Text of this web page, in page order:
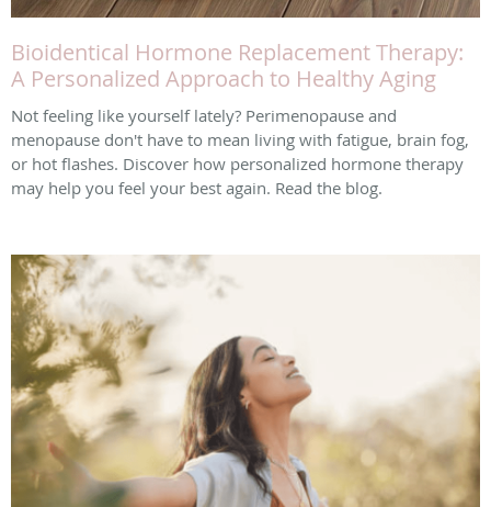
Bioidentical Hormone Replacement Therapy:
A Personalized Approach to Healthy Aging
Not feeling like yourself lately? Perimenopause and
menopause don't have to mean living with fatigue, brain fog,
or hot flashes. Discover how personalized hormone therapy
may help you feel your best again. Read the blog.